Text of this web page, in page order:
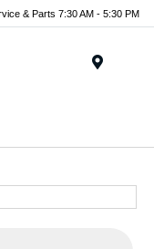
& Parts 7:30 AM - 5:30 PM